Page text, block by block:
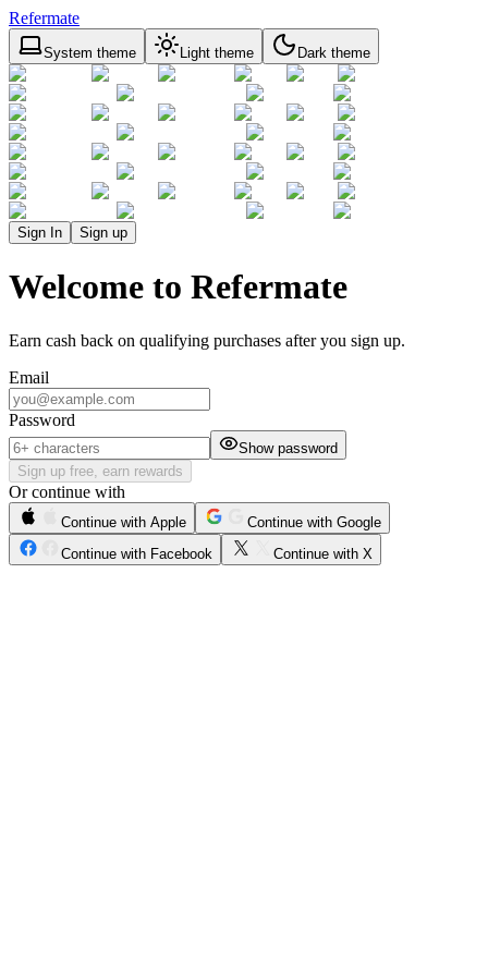
Refermate
System theme Light theme Dark theme
Sign In Sign up
Welcome to Refermate
Earn cash back on qualifying purchases after you sign up.
Email
Password
Show password
Sign up free, earn rewards
Or continue with
Continue with Apple
Continue with Google
Continue with Facebook
Continue with X